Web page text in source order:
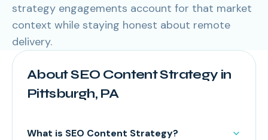
strategy engagements account for that market
context while staying honest about remote
delivery.
About SEO Content Strategy in
Pittsburgh, PA
What is SEO Content Strategy?